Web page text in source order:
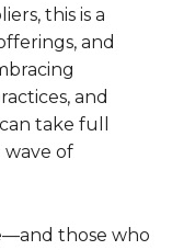
this is a
and
and
take full
of
those who